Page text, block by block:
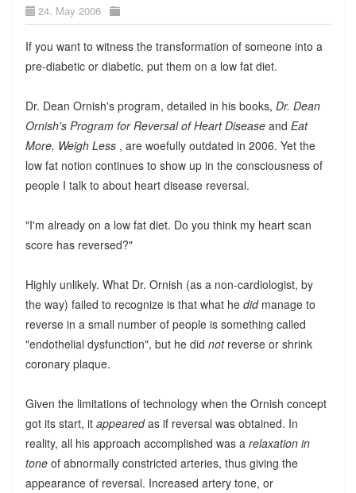
24. May 2006
If you want to witness the transformation of someone into a
pre-diabetic or diabetic, put them on a low fat diet.
Dr. Dean Ornish's program, detailed in his books, Dr. Dean
Ornish's Program for Reversal of Heart Diseaseand Eat
More, Weigh Less , are woefully outdated in 2006. Yet the
low fat notion continues to show up in the consciousness of
people I talk to about heart disease reversal.
"I'm already on a low fat diet. Do you think my heart scan
score has reversed?"
Highly unlikely. What Dr. Ornish (as a non-cardiologist, by
the way) failed to recognize is that what he didmanage to
reverse in a small number of people is something called
"endothelial dysfunction", but he did notreverse or shrink
coronary plaque.
Given the limitations of technology when the Ornish concept
got its start, it appearedas if reversal was obtained. In
reality, all his approach accomplished was a relaxation in
toneof abnormally constricted arteries, thus giving the
appearance of reversal. Increased artery tone, or